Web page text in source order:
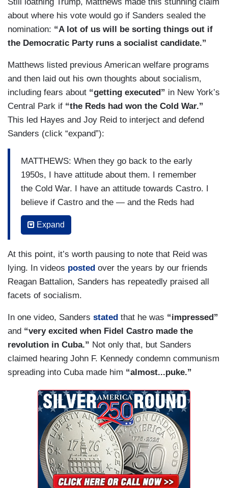
Still loathing Trump, Matthews made this stunning claim
about where his vote would go if Sanders sealed the
nomination: “A lot of us will be sorting things out if
the Democratic Party runs a socialist candidate.”
Matthews listed previous American welfare programs
and then laid out his own thoughts about socialism,
including fears about “getting executed” in New York’s
Central Park if “the Reds had won the Cold War.”
This led Hayes and Joy Reid to interject and defend
Sanders (click “expand”):
MATTHEWS: When they go back to the early
1950s, I have attitude about them. I remember
the Cold War. I have an attitude towards Castro. I
believe if Castro and the — and the Reds had
won the Cold War, there would have been
executions in Central Park and I might have one
people would be there cheering, okay? So, I have
a problem with people who took the other side. I
don't know who Bernie supports over these
years. I don’t know what he means by socialism.
One week it's Denmark. We’re going to be like
Denmark. Okay, that’s harmless. That’s a soc —
that’s basically a capitalist country with a lot of
good social welfare programs. Denmark is
harmless.
HAYES: He’s pretty clearly on the Demark
category.
MATTHEWS: Is he?
HAYES: Yeah.
MATTHEWS: Are you sure? How do you know
who — did he tell you that?
Expand
At this point, it’s worth pausing to note that Reid was
lying. In videos posted over the years by our friends
Reagan Battalion, Sanders has repeatedly praised all
facets of socialism.
In one video, Sanders stated that he was “impressed”
and “very excited when Fidel Castro made the
revolution in Cuba.” Not only that, but Sanders
claimed hearing John F. Kennedy condemn communism
spreading into Cuba made him “almost...puke.”